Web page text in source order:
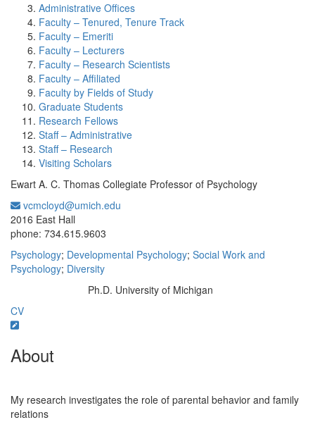
Administrative Offices
Faculty – Tenured, Tenure Track
Faculty – Emeriti
Faculty – Lecturers
Faculty – Research Scientists
Faculty – Affiliated
Faculty by Fields of Study
Graduate Students
Research Fellows
Staff – Administrative
Staff – Research
Visiting Scholars
Ewart A. C. Thomas Collegiate Professor of Psychology
vcmcloyd@umich.edu
2016 East Hall
phone: 734.615.9603
Psychology; Developmental Psychology; Social Work and
Psychology; Diversity
Ph.D. University of Michigan
CV
About
My research investigates the role of parental behavior and family
relations